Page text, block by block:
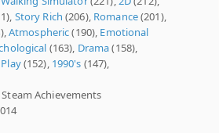
Story Rich (206), Romance(201),
Atmospheric(190), Emotional
(163), Drama(158),
(152), 1990's (147),
Achievements